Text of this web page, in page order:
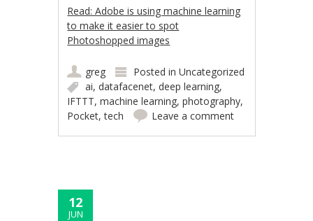
Read: Adobe is using machine learning
to make it easier to spot
Photoshopped images
greg Posted inUncategorized
ai,datafacenet,deep learning,
IFTTT,machine learning,photography,
Pocket,tech Leave a comment
12
JUN